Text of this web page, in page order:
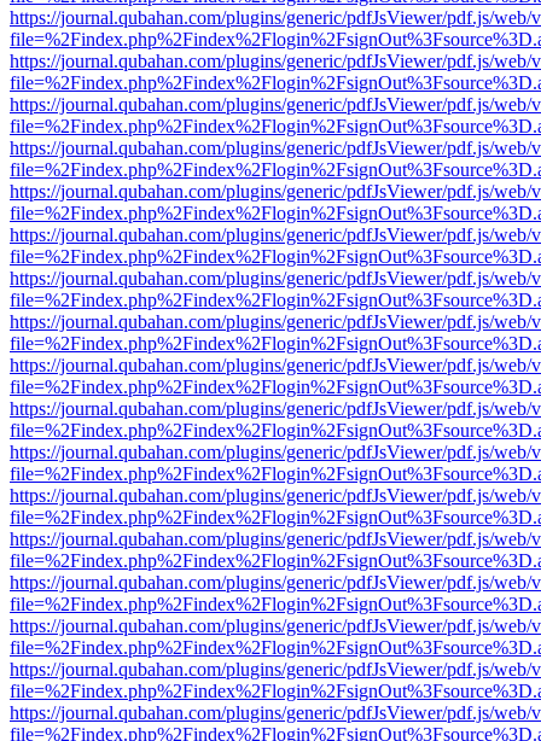
https://journal.qubahan.com/plugins/generic/pdfJsViewer/pdf.js/web/
https://journal.qubahan.com/plugins/generic/pdfJsViewer/pdf.js/web/
https://journal.qubahan.com/plugins/generic/pdfJsViewer/pdf.js/web/
https://journal.qubahan.com/plugins/generic/pdfJsViewer/pdf.js/web/
https://journal.qubahan.com/plugins/generic/pdfJsViewer/pdf.js/web/
https://journal.qubahan.com/plugins/generic/pdfJsViewer/pdf.js/web/
https://journal.qubahan.com/plugins/generic/pdfJsViewer/pdf.js/web/
https://journal.qubahan.com/plugins/generic/pdfJsViewer/pdf.js/web/
https://journal.qubahan.com/plugins/generic/pdfJsViewer/pdf.js/web/
https://journal.qubahan.com/plugins/generic/pdfJsViewer/pdf.js/web/
https://journal.qubahan.com/plugins/generic/pdfJsViewer/pdf.js/web/
https://journal.qubahan.com/plugins/generic/pdfJsViewer/pdf.js/web/
https://journal.qubahan.com/plugins/generic/pdfJsViewer/pdf.js/web/
https://journal.qubahan.com/plugins/generic/pdfJsViewer/pdf.js/web/
https://journal.qubahan.com/plugins/generic/pdfJsViewer/pdf.js/web/
https://journal.qubahan.com/plugins/generic/pdfJsViewer/pdf.js/web/
https://journal.qubahan.com/plugins/generic/pdfJsViewer/pdf.js/web/